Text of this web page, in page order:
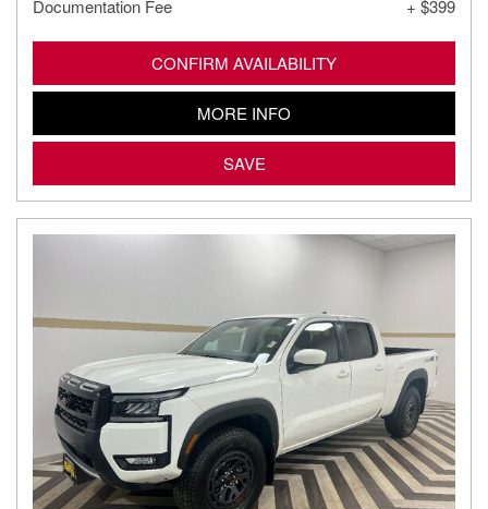
Documentation Fee + $399
CONFIRM AVAILABILITY
MORE INFO
SAVE